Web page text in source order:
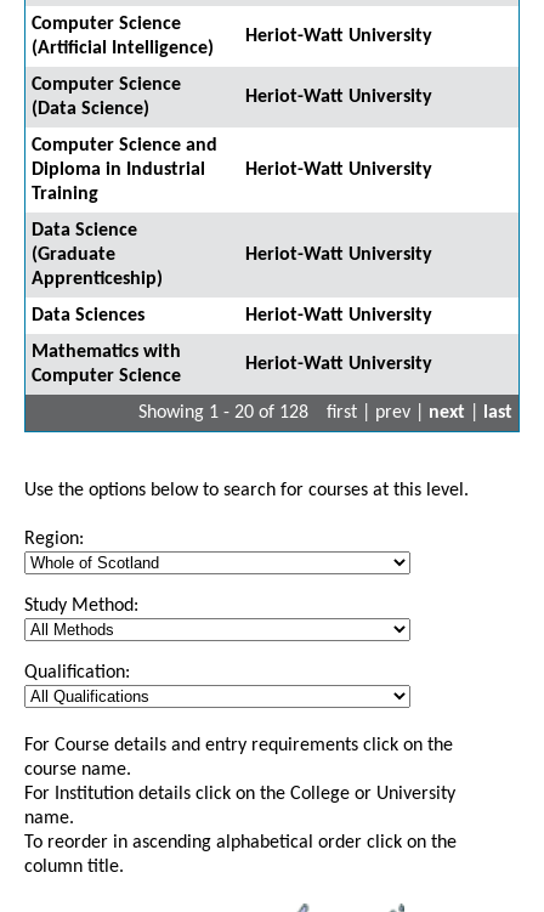
Computer Science
(Artificial Intelligence)
Heriot-Watt University
Computer Science
(Data Science)
Heriot-Watt University
Computer Science and
Diploma in Industrial
Training
Heriot-Watt University
Data Science
(Graduate
Apprenticeship)
Heriot-Watt University
Data Sciences
Heriot-Watt University
Mathematics with
Computer Science
Heriot-Watt University
Showing 1 - 20 of 128 first | prev | next last
Use the options below to search for courses at this level.
Region:
Study Method:
Qualification:
For Course details and entry requirements click on the
course name.
For Institution details click on the College or University
name.
To reorder in ascending alphabetical order click on the
column title.